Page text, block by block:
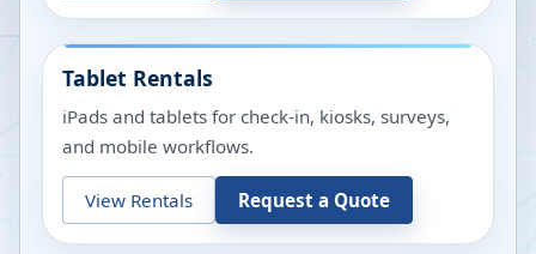
Tablet Rentals
iPads and tablets for check-in, kiosks, surveys,
and mobile workflows.
View Rentals Request a Quote